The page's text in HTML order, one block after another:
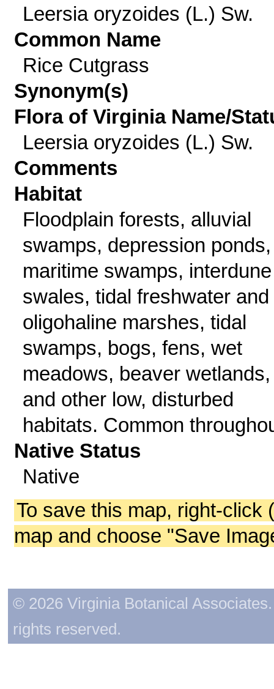
Leersia oryzoides (L.) Sw.
Common Name
Rice Cutgrass
Synonym(s)
Flora of Virginia Name/
Leersia oryzoides (L.) Sw.
Comments
Habitat
Floodplain forests, alluvial
swamps, depression ponds,
maritime swamps, interdune
swales, tidal freshwater and
oligohaline marshes, tidal
swamps, bogs, fens, wet
meadows, beaver wetlands,
and other low, disturbed
habitats. Common
Native Status
Native
To save this map, right-click
map and choose "Save
© 2026 Virginia Botanical
rights reserved.